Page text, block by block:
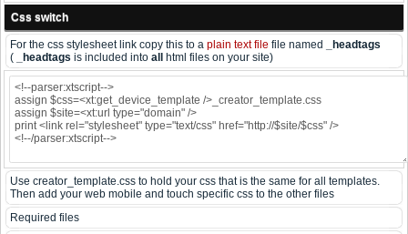
Css switch
For the css stylesheet link copy this to a plain text file file named
_headtags
(
_headtags is included into all html files on your site)
Use creator_template.css to hold your css that is the same for all templates.
Then add your web mobile and touch specific css to the other files
Required files